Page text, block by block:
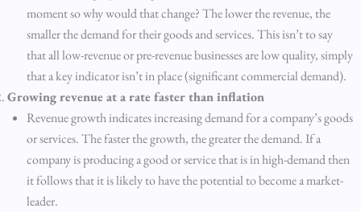
moment so why would that change? The lower the revenue, the
smaller the demand for their goods and services. This isn’t to say
that all low-revenue or pre-revenue businesses are low quality, simply
that a key indicator isn’t in place (significant commercial demand).
Growing revenue at a rate faster than inflation
Revenue growth indicates increasing demand for a company’s goods
or services. The faster the growth, the greater the demand. If a
company is producing a good or service that is in high-demand then
it follows that it is likely to have the potential to become a market-
leader.